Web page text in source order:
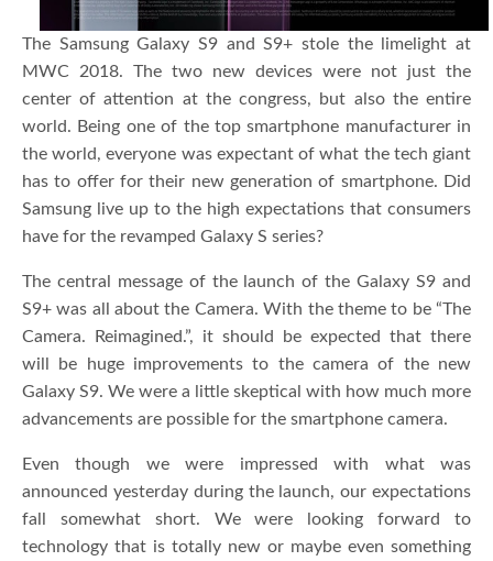
The Samsung Galaxy S9 and S9+ stole the limelight at
MWC 2018. The two new devices were not just the
center of attention at the congress, but also the entire
world. Being one of the top smartphone manufacturer in
the world, everyone was expectant of what the tech giant
has to offer for their new generation of smartphone. Did
Samsung live up to the high expectations that consumers
have for the revamped Galaxy S series?
The central message of the launch of the Galaxy S9 and
S9+ was all about the Camera. With the theme to be “The
Camera. Reimagined.”, it should be expected that there
will be huge improvements to the camera of the new
Galaxy S9. We were a little skeptical with how much more
advancements are possible for the smartphone camera.
Even though we were impressed with what was
announced yesterday during the launch, our expectations
fall somewhat short. We were looking forward to
technology that is totally new or maybe even something